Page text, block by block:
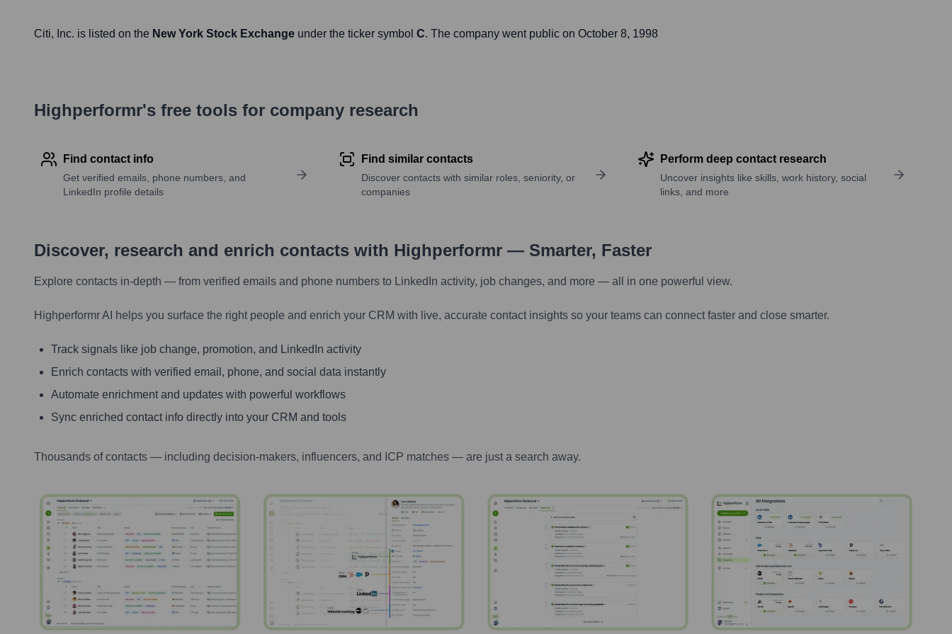
Citi, Inc. is listed on the New York Stock Exchange under the ticker symbol C. The company went public on October 8, 1998
Highperformr's free tools for company research
Find contact info
Get verified emails, phone numbers, and
LinkedIn profile details
Find similar contacts
Discover contacts with similar roles, seniority, or
companies
Perform deep contact research
Uncover insights like skills, work history, social
links, and more
Discover, research and enrich contacts with Highperformr — Smarter, Faster
Explore contacts in-depth — from verified emails and phone numbers to LinkedIn activity, job changes, and more — all in one powerful view.
Highperformr AI helps you surface the right people and enrich your CRM with live, accurate contact insights so your teams can connect faster and close smarter.
Track signals like job change, promotion, and LinkedIn activity
Enrich contacts with verified email, phone, and social data instantly
Automate enrichment and updates with powerful workflows
Sync enriched contact info directly into your CRM and tools
Thousands of contacts — including decision-makers, influencers, and ICP matches — are just a search away.